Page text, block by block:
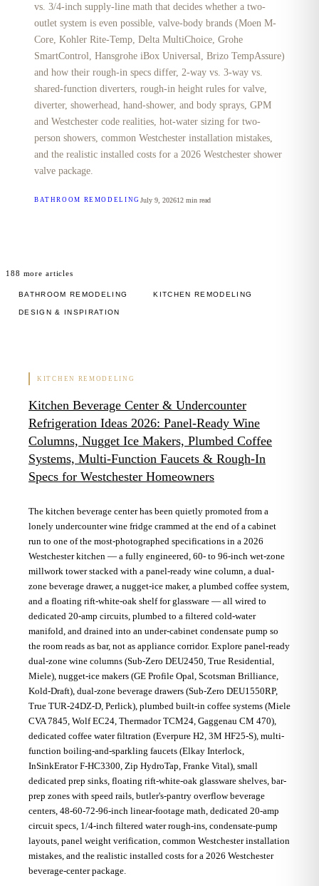
vs. 3/4-inch supply-line math that decides whether a two-
outlet system is even possible, valve-body brands (Moen M-
Core, Kohler Rite-Temp, Delta MultiChoice, Grohe
SmartControl, Hansgrohe iBox Universal, Brizo TempAssure)
and how their rough-in specs differ, 2-way vs. 3-way vs.
shared-function diverters, rough-in height rules for valve,
diverter, showerhead, hand-shower, and body sprays, GPM
and Westchester code realities, hot-water sizing for two-
person showers, common Westchester installation mistakes,
and the realistic installed costs for a 2026 Westchester shower
valve package.
BATHROOM REMODELING July 9, 202612min read
188 more articles
BATHROOM REMODELING KITCHEN REMODELING
DESIGN & INSPIRATION
KITCHEN REMODELING
Kitchen Beverage Center & Undercounter
Refrigeration Ideas 2026: Panel-Ready Wine
Columns, Nugget Ice Makers, Plumbed Coffee
Systems, Multi-Function Faucets & Rough-In
Specs for Westchester Homeowners
The kitchen beverage center has been quietly promoted from a
lonely undercounter wine fridge crammed at the end of a cabinet
run to one of the most-photographed specifications in a 2026
Westchester kitchen — a fully engineered, 60- to 96-inch wet-zone
millwork tower stacked with a panel-ready wine column, a dual-
zone beverage drawer, a nugget-ice maker, a plumbed coffee system,
and a floating rift-white-oak shelf for glassware — all wired to
dedicated 20-amp circuits, plumbed to a filtered cold-water
manifold, and drained into an under-cabinet condensate pump so
the room reads as bar, not as appliance corridor. Explore panel-ready
dual-zone wine columns (Sub-Zero DEU2450, True Residential,
Miele), nugget-ice makers (GE Profile Opal, Scotsman Brilliance,
Kold-Draft), dual-zone beverage drawers (Sub-Zero DEU1550RP,
True TUR-24DZ-D, Perlick), plumbed built-in coffee systems (Miele
CVA 7845, Wolf EC24, Thermador TCM24, Gaggenau CM 470),
dedicated coffee water filtration (Everpure H2, 3M HF25-S), multi-
function boiling-and-sparkling faucets (Elkay Interlock,
InSinkErator F-HC3300, Zip HydroTap, Franke Vital), small
dedicated prep sinks, floating rift-white-oak glassware shelves, bar-
prep zones with speed rails, butler's-pantry overflow beverage
centers, 48-60-72-96-inch linear-footage math, dedicated 20-amp
circuit specs, 1/4-inch filtered water rough-ins, condensate-pump
layouts, panel weight verification, common Westchester installation
mistakes, and the realistic installed costs for a 2026 Westchester
beverage-center package.